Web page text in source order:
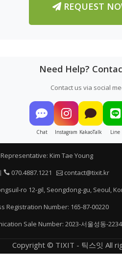
REQUEST
Need Help?
Contact us via social
Chat Instagram KakaoTalk Line
Representative: Kim Tae Young
070.4887.1221
contact@tixit.kr
ro 12-gil, Seongdong-gu, Seoul,
Registration Number: 165-87-00220
Sale Number: 2023-서울성동-2234
Copyright © TIXIT - 틱스잇 All